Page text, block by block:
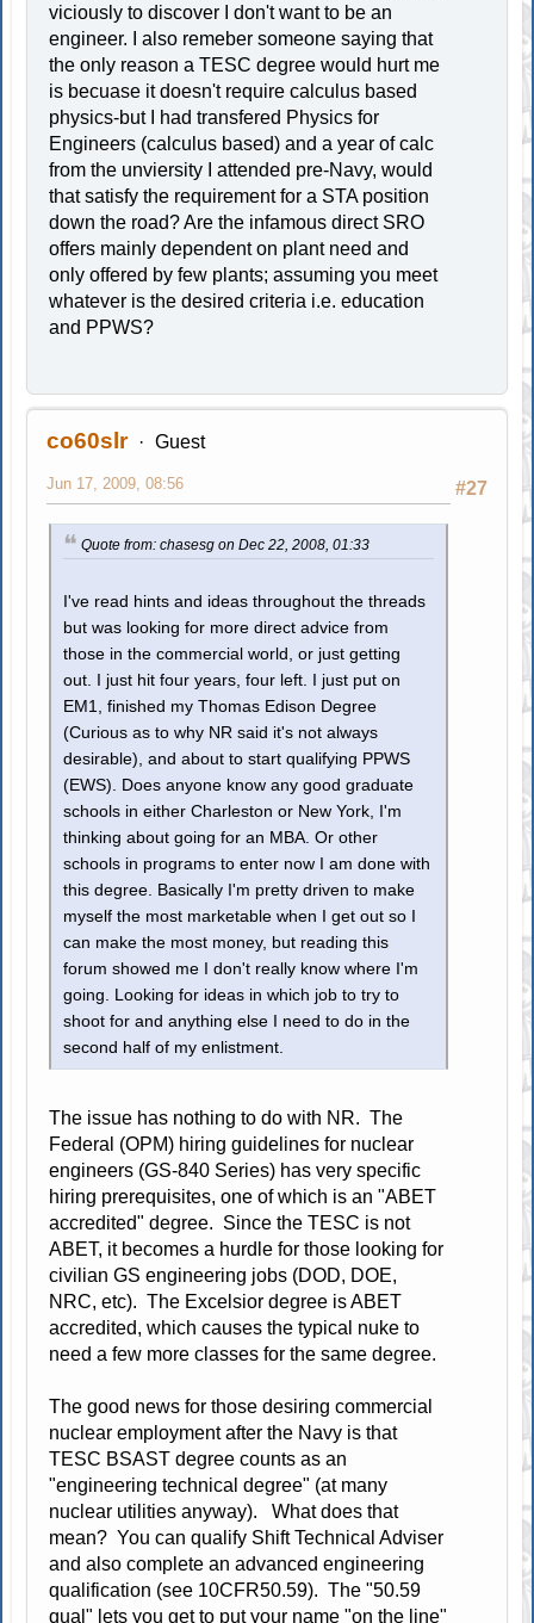
viciously to discover I don't want to be an
engineer. I also remeber someone saying that
the only reason a TESC degree would hurt me
is becuase it doesn't require calculus based
physics-but I had transfered Physics for
Engineers (calculus based) and a year of calc
from the unviersity I attended pre-Navy, would
that satisfy the requirement for a STA position
down the road? Are the infamous direct SRO
offers mainly dependent on plant need and
only offered by few plants; assuming you meet
whatever is the desired criteria i.e. education
and PPWS?
co60slr Guest
#27
Jun 17, 2009, 08:56
Quote from: chasesg on Dec 22, 2008, 01:33
I've read hints and ideas throughout the threads
but was looking for more direct advice from
those in the commercial world, or just getting
out. I just hit four years, four left. I just put on
EM1, finished my Thomas Edison Degree
(Curious as to why NR said it's not always
desirable), and about to start qualifying PPWS
(EWS). Does anyone know any good graduate
schools in either Charleston or New York, I'm
thinking about going for an MBA. Or other
schools in programs to enter now I am done with
this degree. Basically I'm pretty driven to make
myself the most marketable when I get out so I
can make the most money, but reading this
forum showed me I don't really know where I'm
going. Looking for ideas in which job to try to
shoot for and anything else I need to do in the
second half of my enlistment.
The issue has nothing to do with NR. The
Federal (OPM) hiring guidelines for nuclear
engineers (GS-840 Series) has very specific
hiring prerequisites, one of which is an "ABET
accredited" degree. Since the TESC is not
ABET, it becomes a hurdle for those looking for
civilian GS engineering jobs (DOD, DOE,
NRC, etc). The Excelsior degree is ABET
accredited, which causes the typical nuke to
need a few more classes for the same degree.
The good news for those desiring commercial
nuclear employment after the Navy is that
TESC BSAST degree counts as an
"engineering technical degree" (at many
nuclear utilities anyway). What does that
mean? You can qualify Shift Technical Adviser
and also complete an advanced engineering
qualification (see 10CFR50.59). The "50.59
qual" lets you get to put your name "on the line"